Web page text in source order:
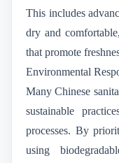
This includes
dry and
that promote
Environmental
Many Chinese
sustainable
processes. By
using